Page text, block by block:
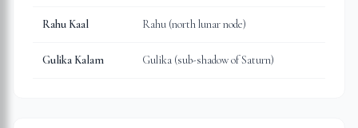
Rahu Kaal Rahu (north lunar node)
Gulika Kalam Gulika (sub-shadow of Saturn)